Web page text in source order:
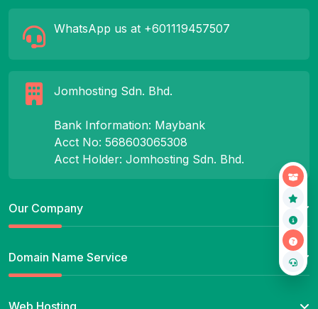
WhatsApp us at +601119457507
Jomhosting Sdn. Bhd.
Bank Information: Maybank
Acct No: 568603065308
Acct Holder: Jomhosting Sdn. Bhd.
Our Company
Domain Name Service
Web Hosting